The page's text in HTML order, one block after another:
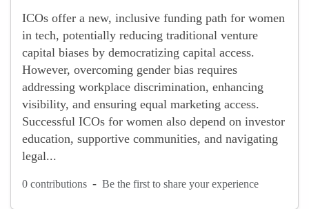
ICOs offer a new, inclusive funding path for women
in tech, potentially reducing traditional venture
capital biases by democratizing capital access.
However, overcoming gender bias requires
addressing workplace discrimination, enhancing
visibility, and ensuring equal marketing access.
Successful ICOs for women also depend on investor
education, supportive communities, and navigating
legal...
0 contributions - Be the first to share your experience